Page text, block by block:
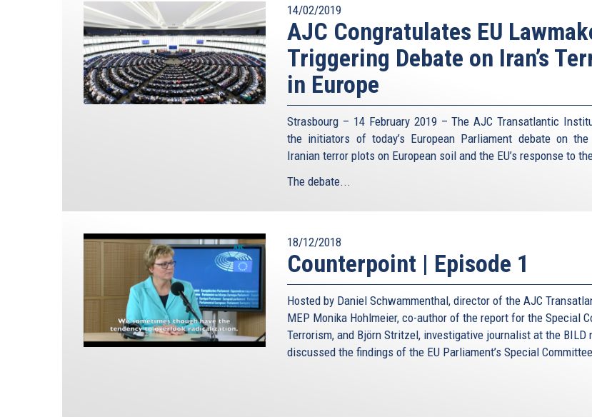
14/02/2019
AJC Congratulates EU
Triggering Debate on Iran’s
in Europe
Strasbourg – 14 February 2019 – The AJC Transatlantic
the initiators of today’s European Parliament debate on
Iranian terror plots on European soil and the EU’s response to
The debate...
18/12/2018
Counterpoint | Episode 1
Hosted by Daniel Schwammenthal, director of the AJC
MEP Monika Hohlmeier, co-author of the report for the Special
Terrorism, and Björn Stritzel, investigative journalist at the BILD
discussed the findings of the EU Parliament’s Special